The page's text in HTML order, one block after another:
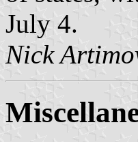
July 4.
Nick